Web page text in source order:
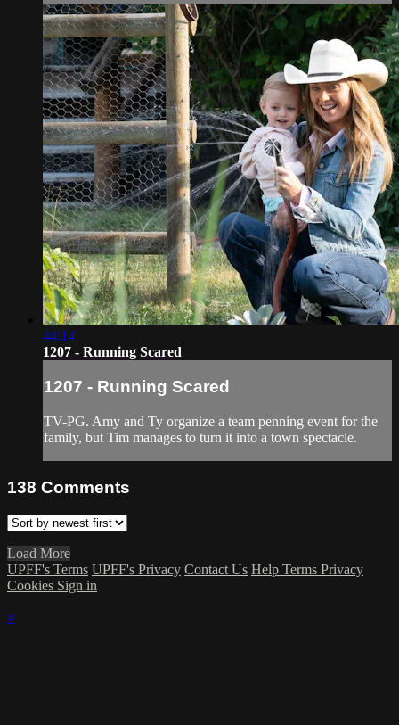
44:14
1207 - Running Scared
1207 - Running Scared
TV-PG. Amy and Ty organize a team penning event for the
family, but Tim manages to turn it into a town spectacle.
138 Comments
Load More
UPFF's Terms UPFF's Privacy Contact Us Help Terms Privacy
Cookies Sign in
×